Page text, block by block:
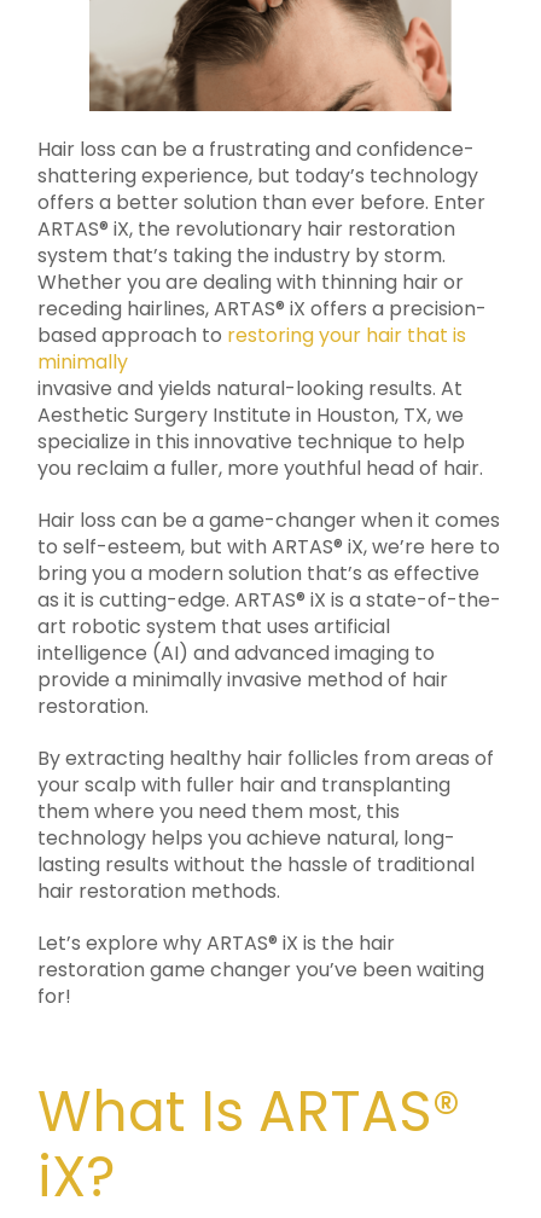
Hair loss can be a frustrating and confidence-
shattering experience, but today’s technology
offers a better solution than ever before. Enter
ARTAS® iX, the revolutionary hair restoration
system that’s taking the industry by storm.
Whether you are dealing with thinning hair or
receding hairlines, ARTAS® iX offers a precision-
based approach to restoring your hair that is
minimally
invasive and yields natural-looking results. At
Aesthetic Surgery Institute in Houston, TX, we
specialize in this innovative technique to help
you reclaim a fuller, more youthful head of hair.
Hair loss can be a game-changer when it comes
to self-esteem, but with ARTAS® iX, we’re here to
bring you a modern solution that’s as effective
as it is cutting-edge. ARTAS® iX is a state-of-the-
art robotic system that uses artificial
intelligence (AI) and advanced imaging to
provide a minimally invasive method of hair
restoration.
By extracting healthy hair follicles from areas of
your scalp with fuller hair and transplanting
them where you need them most, this
technology helps you achieve natural, long-
lasting results without the hassle of traditional
hair restoration methods.
Let’s explore why ARTAS® iX is the hair
restoration game changer you’ve been waiting
for!
What Is ARTAS®
iX?